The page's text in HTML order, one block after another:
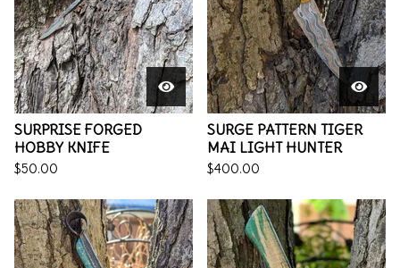
SURPRISE FORGED
HOBBY KNIFE
$50.00
SURGE PATTERN TIGER
MAI LIGHT HUNTER
$400.00